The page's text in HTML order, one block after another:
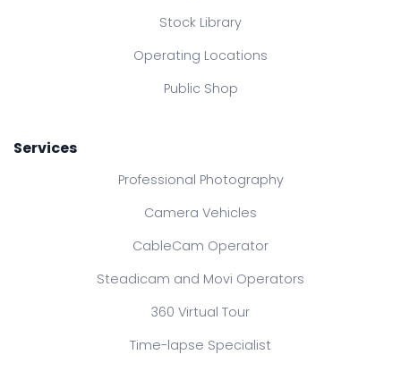
Stock Library
Operating Locations
Public Shop
Services
Professional Photography
Camera Vehicles
CableCam Operator
Steadicam and Movi Operators
360 Virtual Tour
Time-lapse Specialist